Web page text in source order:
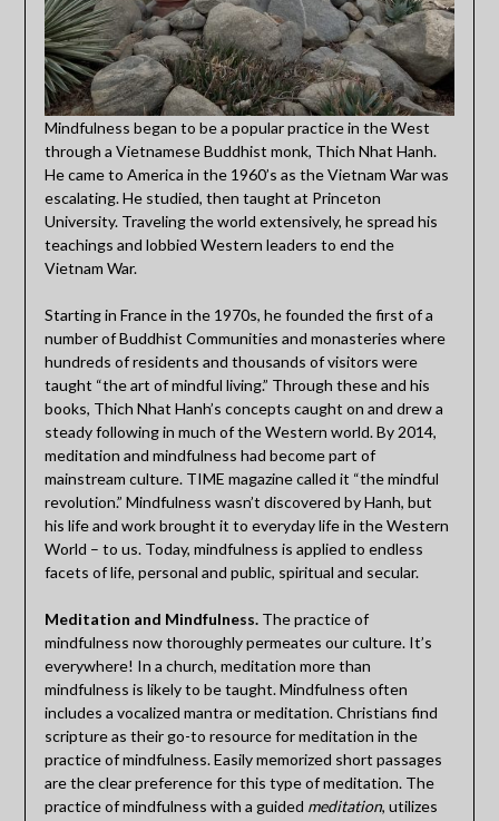
Mindfulness began to be a popular practice in the West
through a Vietnamese Buddhist monk, Thich Nhat Hanh.
He came to America in the 1960’s as the Vietnam War was
escalating. He studied, then taught at Princeton
University. Traveling the world extensively, he spread his
teachings and lobbied Western leaders to end the
Vietnam War.
Starting in France in the 1970s, he founded the first of a
number of Buddhist Communities and monasteries where
hundreds of residents and thousands of visitors were
taught “the art of mindful living.” Through these and his
books, Thich Nhat Hanh’s concepts caught on and drew a
steady following in much of the Western world. By 2014,
meditation and mindfulness had become part of
mainstream culture. TIME magazine called it “the mindful
revolution.” Mindfulness wasn’t discovered by Hanh, but
his life and work brought it to everyday life in the Western
World – to us. Today, mindfulness is applied to endless
facets of life, personal and public, spiritual and secular.
Meditation and Mindfulness. The practice of
mindfulness now thoroughly permeates our culture. It’s
everywhere! In a church, meditation more than
mindfulness is likely to be taught. Mindfulness often
includes a vocalized mantra or meditation. Christians find
scripture as their go-to resource for meditation in the
practice of mindfulness. Easily memorized short passages
are the clear preference for this type of meditation. The
practice of mindfulness with a guided meditation, utilizes